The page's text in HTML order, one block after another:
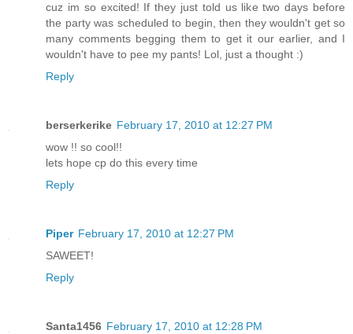
cuz im so excited! If they just told us like two days before
the party was scheduled to begin, then they wouldn't get so
many comments begging them to get it our earlier, and I
wouldn't have to pee my pants! Lol, just a thought :)
Reply
berserkerike February 17, 2010 at 12:27 PM
wow !! so cool!!
lets hope cp do this every time
Reply
Piper February 17, 2010 at 12:27 PM
SAWEET!
Reply
Santa1456 February 17, 2010 at 12:28 PM